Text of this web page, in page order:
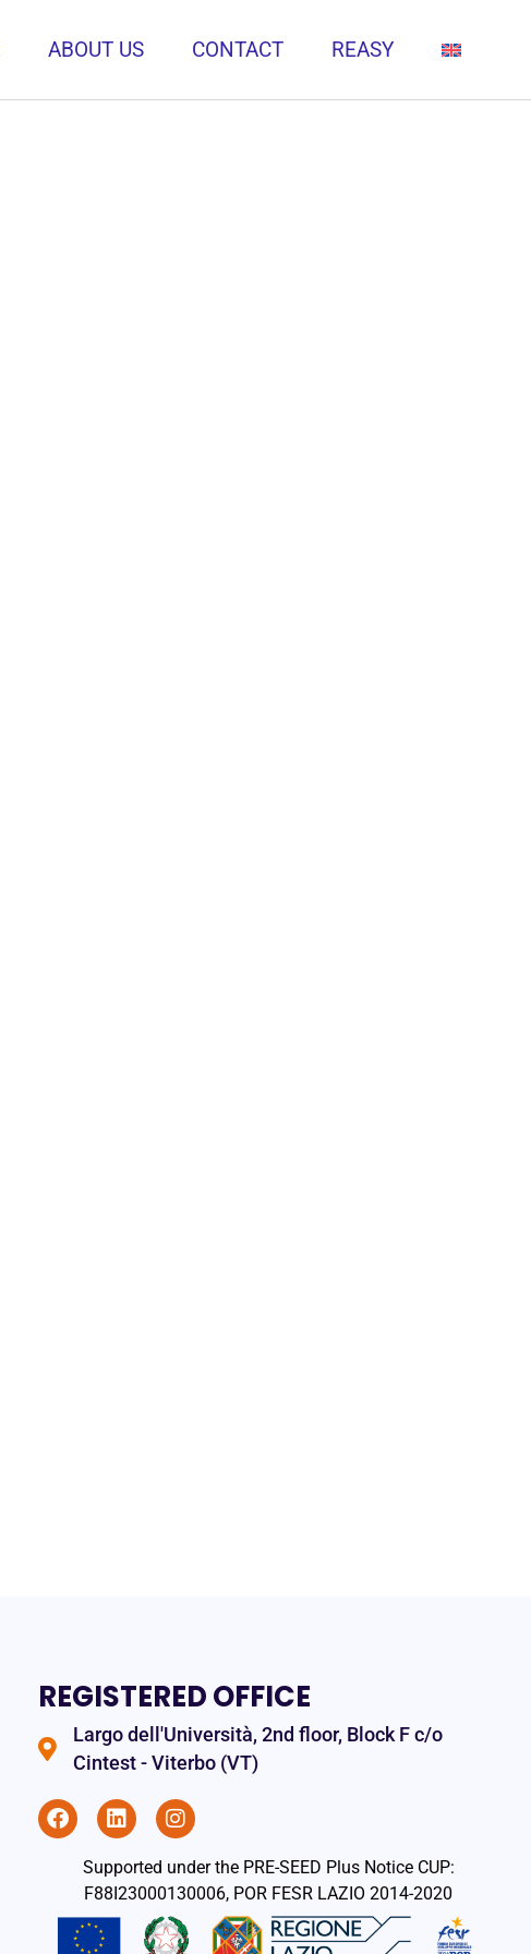
ABOUT US CONTACT REASY
REGISTERED OFFICE
Largo dell'Università, 2nd floor, Block F c/o
Cintest - Viterbo (VT)
Supported under the PRE-SEED Plus Notice CUP:
F88I23000130006, POR FESR LAZIO 2014-2020